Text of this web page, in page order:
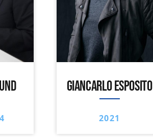
GIANCARLO ESPOSITO
2021